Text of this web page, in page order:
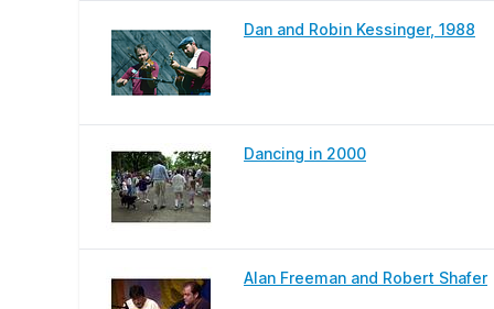
Dan and Robin Kessinger, 1988
Dancing in 2000
Alan Freeman and Robert Shafer